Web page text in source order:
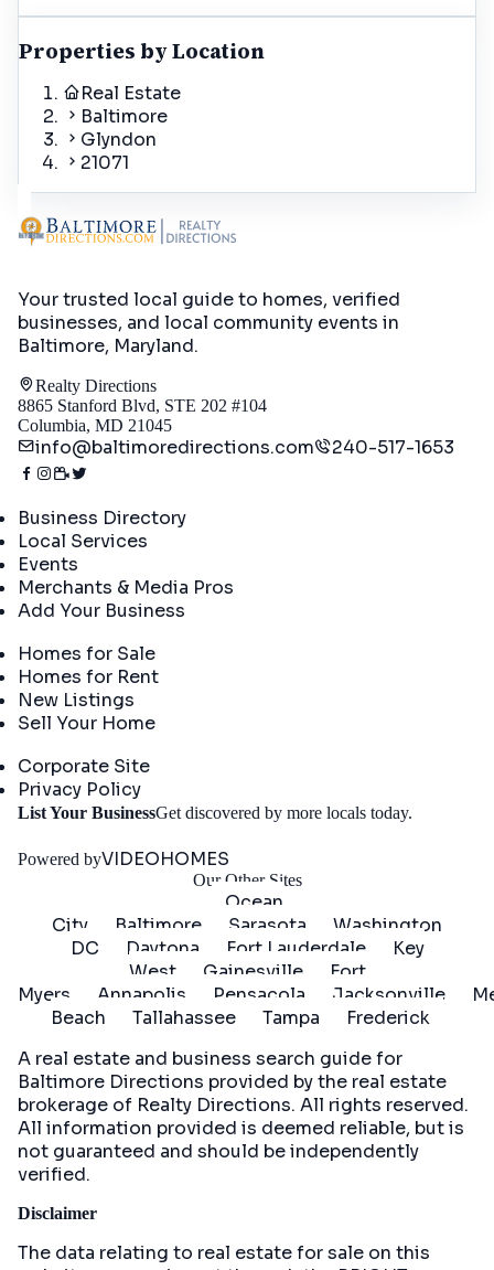
Properties by Location
Real Estate
Baltimore
Glyndon
21071
Your trusted local guide to homes, verified
businesses, and local community events in
Baltimore, Maryland.
Realty Directions
8865 Stanford Blvd, STE 202 #104
Columbia, MD 21045
info@baltimoredirections.com 240-517-1653
Business Directory
Local Services
Events
Merchants & Media Pros
Add Your Business
Homes for Sale
Homes for Rent
New Listings
Sell Your Home
Corporate Site
Privacy Policy
List Your BusinessGet discovered by more locals today.
Powered byVIDEOHOMES
Our Other Sites
Ocean
City
Baltimore Sarasota
Washington
DC
Daytona Fort Lauderdale
Key
West
Gainesville
Fort
Myers
Annapolis Pensacola Jacksonville
Beach
Tallahassee Tampa
Frederick
A real estate and business search guide for
Baltimore Directions provided by the real estate
brokerage of Realty Directions. All rights reserved.
All information provided is deemed reliable, but is
not guaranteed and should be independently
verified.
Disclaimer
The data relating to real estate for sale on this